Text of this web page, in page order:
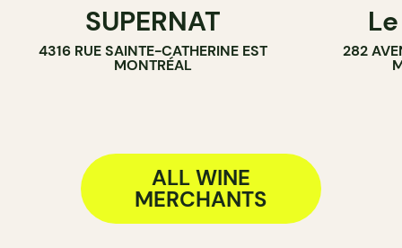
WINE BAR
SANDWICH SHOP
SUPERNAT
4316 RUE SAINTE-CATHERINE EST
MONTRÉAL
COUNTER
SANDWICH
282
ALL WINE
MERCHANTS